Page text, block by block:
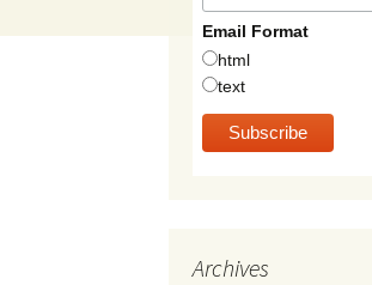
Email Format
html
text
Archives